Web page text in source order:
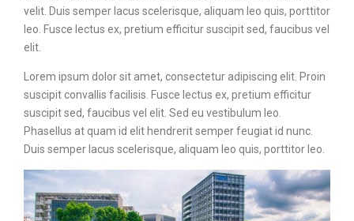
velit. Duis semper lacus scelerisque, aliquam leo quis, porttitor
leo. Fusce lectus ex, pretium efficitur suscipit sed, faucibus vel
elit.
Lorem ipsum dolor sit amet, consectetur adipiscing elit. Proin
suscipit convallis facilisis. Fusce lectus ex, pretium efficitur
suscipit sed, faucibus vel elit. Sed eu vestibulum leo.
Phasellus at quam id elit hendrerit semper feugiat id nunc.
Duis semper lacus scelerisque, aliquam leo quis, porttitor leo.